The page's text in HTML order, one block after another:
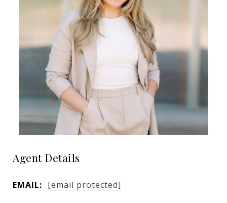
Agent Details
EMAIL: [email protected]